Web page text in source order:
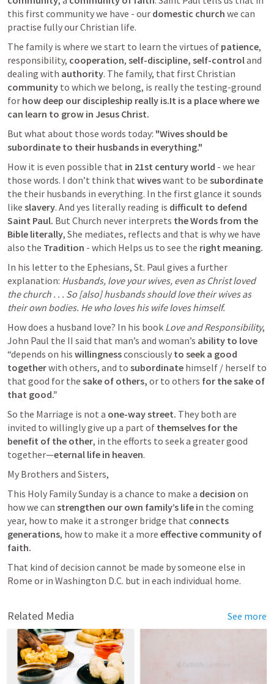
this first community we have - our domestic church we can
practise fully our Christian life.
The family is where we start to learn the virtues of patience,
responsibility, cooperation, self-discipline, self-control and
dealing with authority
community to which we belong, is really the testing-ground
for how deep our discipleship really is.It is a place where we
can learn to grow in Jesus Christ.
But what about those words today: "Wives should be
subordinate to their husbands in everything."
How it is even possible that in 21st century world - we hear
those words. I don’t think that wives want to be subordinate
the their husbands in everything. In the first glance it sounds
like slavery. And yes literally reading is difficult to defend
Saint Paul. But Church never interprets the Words from the
Bible literally, She mediates, reflects and that is why we have
also the Tradition - which Helps us to see the right meaning.
In his letter to the Ephesians, St. Paul gives a further
explanation: Husbands, love your wives, even as Christ loved
the church . . . So [also] husbands should love their wives as
their own bodies. He who loves his wife loves himself.
How does a husband love? In his book Love and Responsibility,
John Paul the II said that man’s and woman’s ability to love
“depends on his willingness consciously to seek a good
together with others, and to subordinate himself / herself to
that good for the sake of others, or to others for the sake of
that good.”
So the Marriage is not a one-way street. They both are
invited to willingly give up a part of themselves for the
benefit of the other, in the efforts to seek a greater good
together—eternal life in heaven.
My Brothers and Sisters,
This Holy Family Sunday is a chance to make a decision on
how we can strengthen our own family’s life in the coming
year, how to make it a stronger bridge that connects
generations, how to make it a more effective community of
faith.
That kind of decision cannot be made by someone else in
Rome or in Washington D.C. but in each individual home.
Related Media See more